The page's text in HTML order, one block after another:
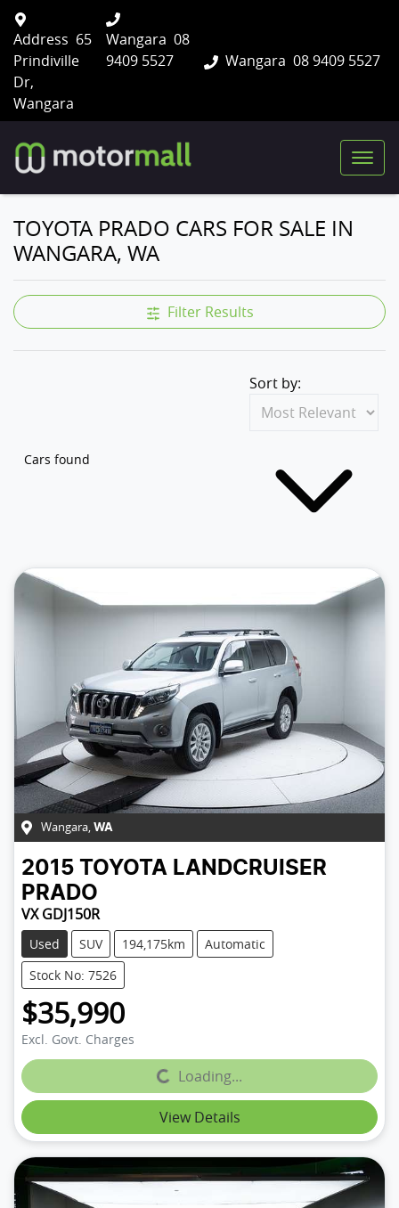
Wangara 08 9409 5527
Address 65
Prindiville
Dr,
Wangara
Wangara 08
9409 5527
TOYOTA PRADO CARS FOR SALE IN
WANGARA, WA
Filter Results
Cars found
Sort by:
Wangara, WA
2015 TOYOTA LANDCRUISER
PRADO
VX GDJ150R
Used SUV 194,175km
Automatic
Stock No: 7526
$35,990
Excl. Govt. Charges
Loading...
Loading...
View Details